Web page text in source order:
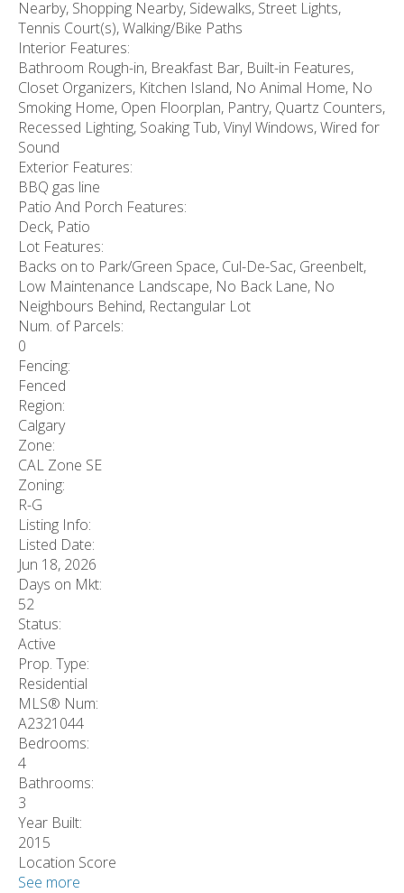
Nearby, Shopping Nearby, Sidewalks, Street Lights,
Tennis Court(s), Walking/Bike Paths
Interior Features:
Bathroom Rough-in, Breakfast Bar, Built-in Features,
Closet Organizers, Kitchen Island, No Animal Home, No
Smoking Home, Open Floorplan, Pantry, Quartz Counters,
Recessed Lighting, Soaking Tub, Vinyl Windows, Wired for
Sound
Exterior Features:
BBQ gas line
Patio And Porch Features:
Deck, Patio
Lot Features:
Backs on to Park/Green Space, Cul-De-Sac, Greenbelt,
Low Maintenance Landscape, No Back Lane, No
Neighbours Behind, Rectangular Lot
Num. of Parcels:
0
Fencing:
Fenced
Region:
Calgary
Zone:
CAL Zone SE
Zoning:
R-G
Listing Info:
Listed Date:
Jun 18, 2026
Days on Mkt:
52
Status:
Active
Prop. Type:
Residential
MLS® Num:
A2321044
Bedrooms:
4
Bathrooms:
3
Year Built:
2015
Location Score
See more